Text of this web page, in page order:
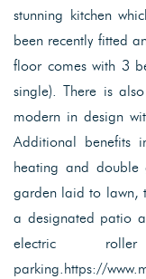
stunning kitchen
been recently fitted
floor comes with 3
single). There is
modern in design
Additional benefits
heating and
garden laid to lawn,
a designated patio
electric
parking.https://